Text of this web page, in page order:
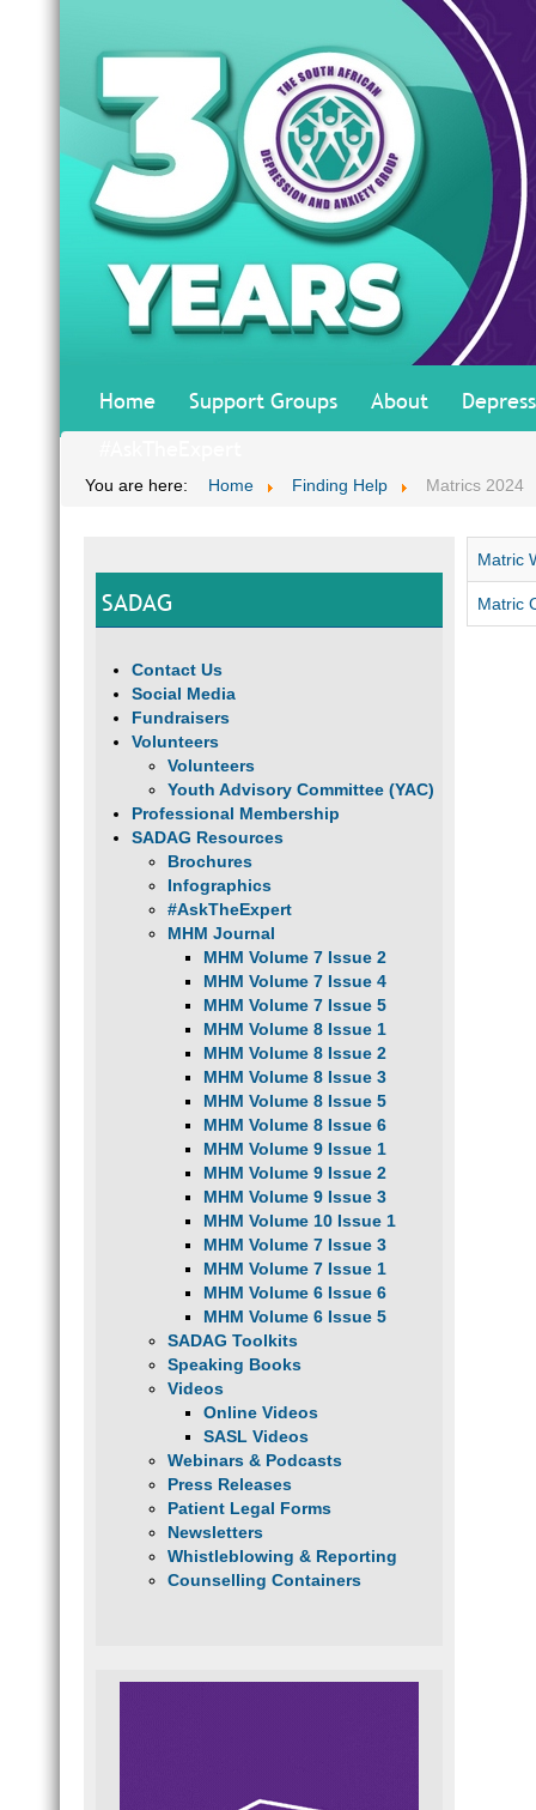
Home Support Groups About
You are here: Home Finding Help Matrics 2024
SADAG
Contact Us
Social Media
Fundraisers
Volunteers
Volunteers
Youth Advisory Committee (YAC)
Professional Membership
SADAG Resources
Brochures
Infographics
#AskTheExpert
MHM Journal
MHM Volume 7 Issue 2
MHM Volume 7 Issue 4
MHM Volume 7 Issue 5
MHM Volume 8 Issue 1
MHM Volume 8 Issue 2
MHM Volume 8 Issue 3
MHM Volume 8 Issue 5
MHM Volume 8 Issue 6
MHM Volume 9 Issue 1
MHM Volume 9 Issue 2
MHM Volume 9 Issue 3
MHM Volume 10 Issue 1
MHM Volume 7 Issue 3
MHM Volume 7 Issue 1
MHM Volume 6 Issue 6
MHM Volume 6 Issue 5
SADAG Toolkits
Speaking Books
Videos
Online Videos
SASL Videos
Webinars & Podcasts
Press Releases
Patient Legal Forms
Newsletters
Whistleblowing & Reporting
Counselling Containers
Matric
Matric